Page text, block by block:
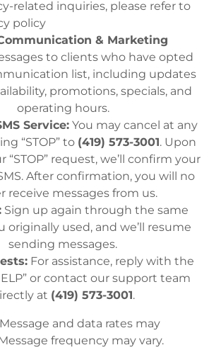
related inquiries, please refer to
policy
Communication & Marketing
to clients who have opted
list, including updates
promotions, specials, and
operating hours.
Service: You may cancel at any
“STOP” to (419) 573-3001. Upon
“STOP” request, we’ll confirm your
After confirmation, you will no
receive messages from us.
Sign up again through the same
originally used, and we’ll resume
sending messages.
For assistance, reply with the
or contact our support team
at (419) 573-3001.
Message and data rates may
frequency may vary.